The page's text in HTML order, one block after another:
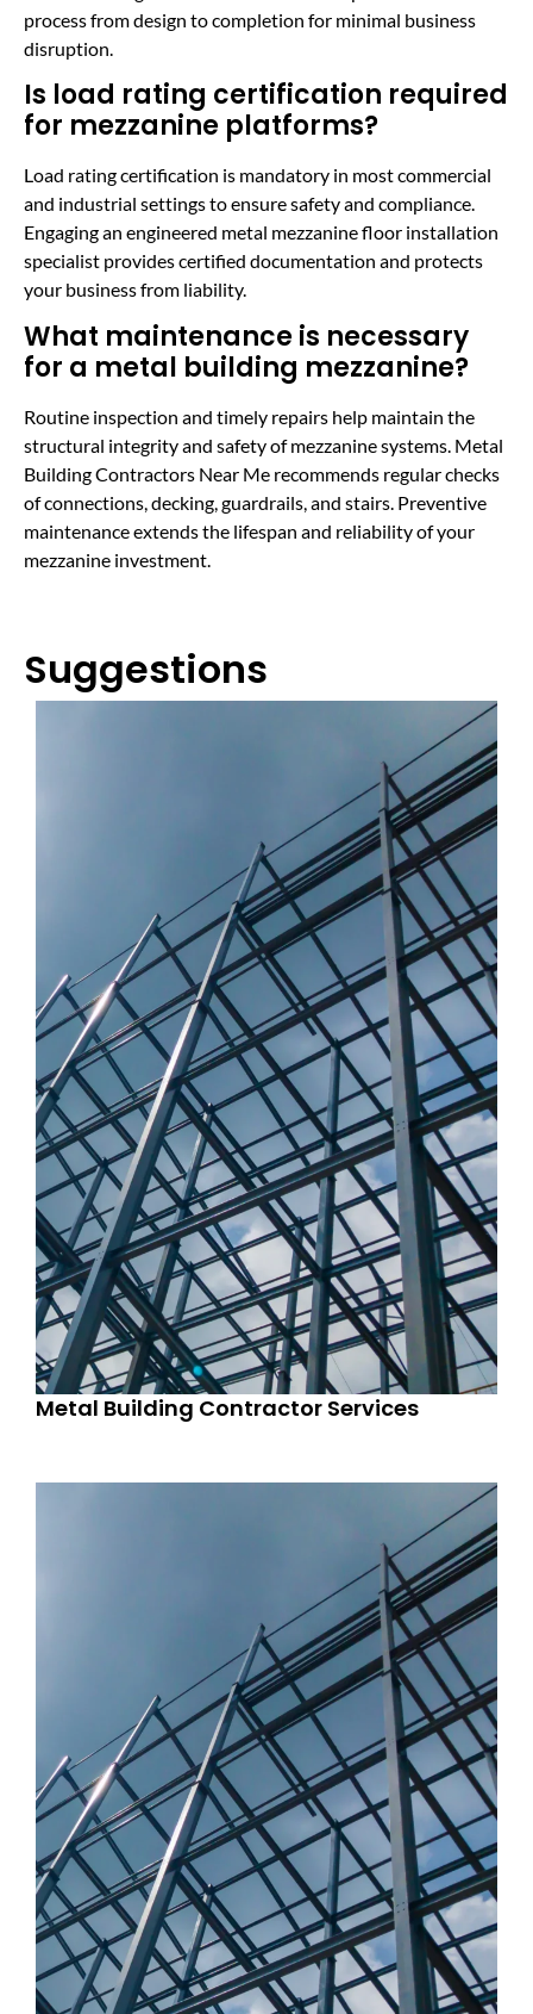
process from design to completion for minimal business
disruption.
Is load rating certification required
for mezzanine platforms?
Load rating certification is mandatory in most commercial
and industrial settings to ensure safety and compliance.
Engaging an engineered metal mezzanine floor installation
specialist provides certified documentation and protects
your business from liability.
What maintenance is necessary
for a metal building mezzanine?
Routine inspection and timely repairs help maintain the
structural integrity and safety of mezzanine systems. Metal
Building Contractors Near Me recommends regular checks
of connections, decking, guardrails, and stairs. Preventive
maintenance extends the lifespan and reliability of your
mezzanine investment.
Suggestions
Metal Building Contractor Services